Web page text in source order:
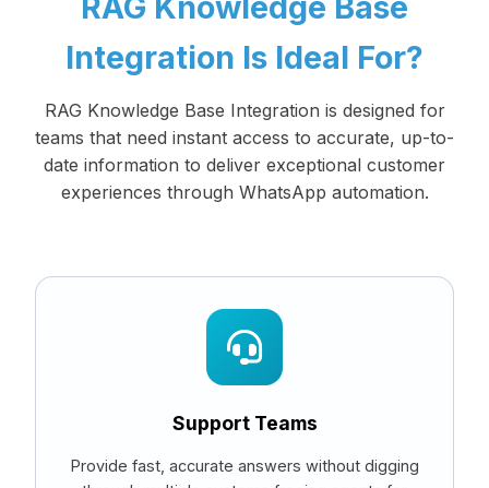
Integration Is Ideal For?
RAG Knowledge Base Integration is designed for
teams that need instant access to accurate, up-to-
date information to deliver exceptional customer
experiences through WhatsApp automation.
Support Teams
Provide fast, accurate answers without digging